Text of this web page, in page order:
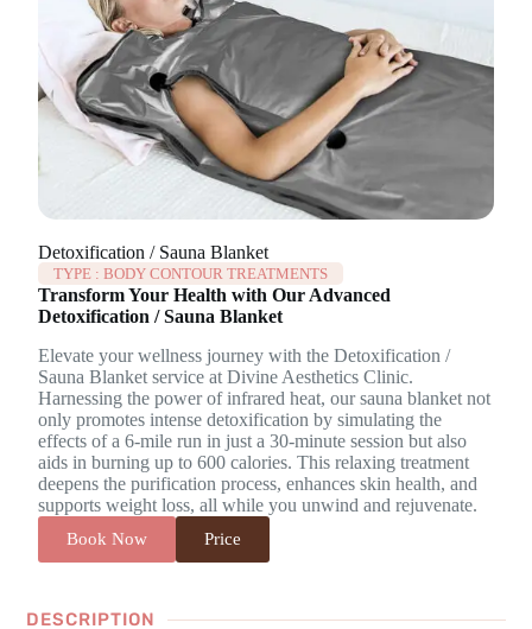
Detoxification / Sauna Blanket
TYPE :BODY CONTOUR TREATMENTS
Transform Your Health with Our Advanced
Detoxification / Sauna Blanket
Elevate your wellness journey with the Detoxification /
Sauna Blanket service at Divine Aesthetics Clinic.
Harnessing the power of infrared heat, our sauna blanket not
only promotes intense detoxification by simulating the
effects of a 6-mile run in just a 30-minute session but also
aids in burning up to 600 calories. This relaxing treatment
deepens the purification process, enhances skin health, and
supports weight loss, all while you unwind and rejuvenate.
Book Now Price
DESCRIPTION